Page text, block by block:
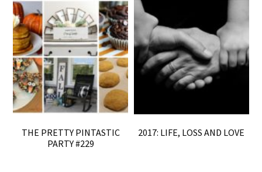
THE PRETTY PINTASTIC
PARTY #229
2017: LIFE, LOSS AND LOVE